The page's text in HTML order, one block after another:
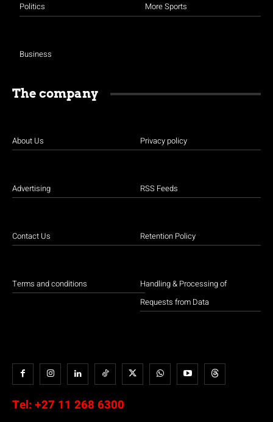
Politics
Business
More Sports
The company
About Us
Advertising
Contact Us
Terms and conditions
Privacy policy
RSS Feeds
Retention Policy
Handling & Processing of
Requests from Data
Tel: +27 11 268 6300